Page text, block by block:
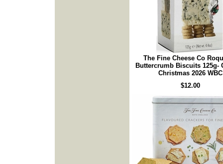
The Fine Cheese Co
Buttercrumb Biscuits 125g-
Christmas 2026 WBC
$12.00